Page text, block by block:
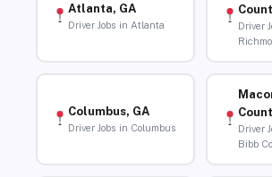
Atlanta, GA
Driver Jobs in Atlanta
Driver
Columbus, GA
Driver Jobs in Columbus
Driver
Bibb